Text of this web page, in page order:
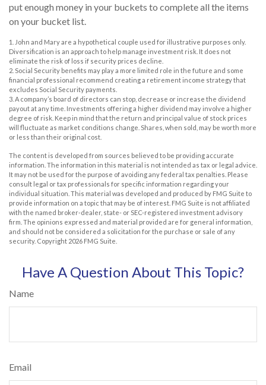
put enough money in your buckets to complete all the items
on your bucket list.
1. John and Mary are a hypothetical couple used for illustrative purposes only.
Diversification is an approach to help manage investment risk. It does not
eliminate the risk of loss if security prices decline.
2. Social Security benefits may play a more limited role in the future and some
financial professional recommend creating a retirement income strategy that
excludes Social Security payments.
3. A company’s board of directors can stop, decrease or increase the dividend
payout at any time. Investments offering a higher dividend may involve a higher
degree of risk. Keep in mind that the return and principal value of stock prices
will fluctuate as market conditions change. Shares, when sold, may be worth more
or less than their original cost.
The content is developed from sources believed to be providing accurate
information. The information in this material is not intended as tax or legal advice.
It may not be used for the purpose of avoiding any federal tax penalties. Please
consult legal or tax professionals for specific information regarding your
individual situation. This material was developed and produced by FMG Suite to
provide information on a topic that may be of interest. FMG Suite is not affiliated
with the named broker-dealer, state- or SEC-registered investment advisory
firm. The opinions expressed and material provided are for general information,
and should not be considered a solicitation for the purchase or sale of any
security. Copyright 2026 FMG Suite.
Have A Question About This Topic?
Name
Email